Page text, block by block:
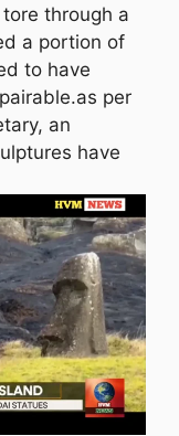
through a
a portion of
to have
per
an
have